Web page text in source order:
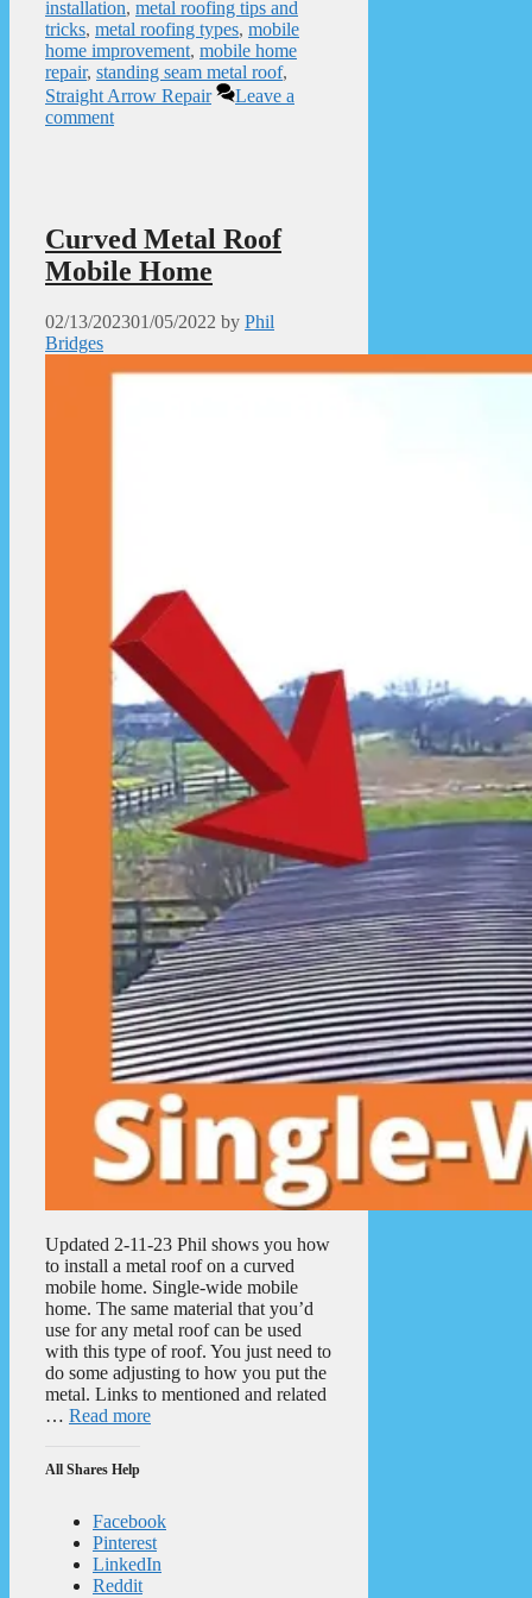
installation, metal roofing tips and
tricks, metal roofing types, mobile
home improvement, mobile home
repair, standing seam metal roof,
Straight Arrow Repair
Leave a
comment
Curved Metal Roof
Mobile Home
02/13/202301/05/2022 by Phil
Bridges
Updated 2-11-23 Phil shows you how
to install a metal roof on a curved
mobile home. Single-wide mobile
home. The same material that you’d
use for any metal roof can be used
with this type of roof. You just need to
do some adjusting to how you put the
metal. Links to mentioned and related
… Read more
All Shares Help
Facebook
Pinterest
LinkedIn
Reddit